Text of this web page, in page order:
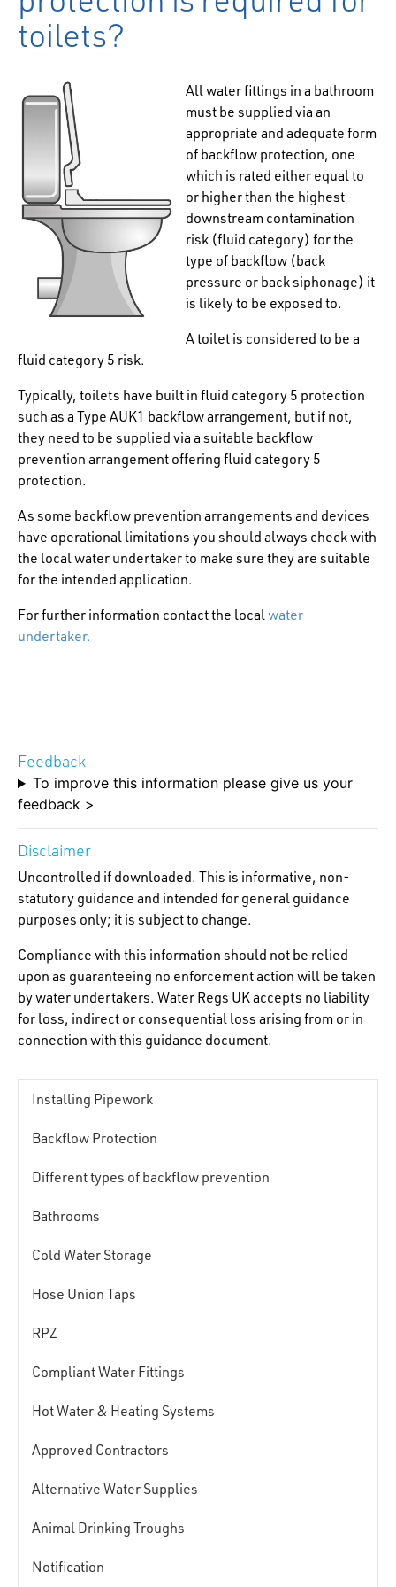
Installing Pipework
Backflow Protection
Different types of backflow prevention
Bathrooms
Cold Water Storage
Hose Union Taps
RPZ
Compliant Water Fittings
Hot Water & Heating Systems
Approved Contractors
Alternative Water Supplies
Animal Drinking Troughs
Notification
toilets?
All water fittings in a bathroom
must be supplied via an
appropriate and adequate form
of backflow protection, one
which is rated either equal to
or higher than the highest
downstream contamination
risk (fluid category) for the
type of backflow (back
pressure or back siphonage) it
is likely to be exposed to.
A toilet is considered to be a
fluid category 5 risk.
Typically, toilets have built in fluid category 5 protection
such as a Type AUK1 backflow arrangement, but if not,
they need to be supplied via a suitable backflow
prevention arrangement offering fluid category 5
protection.
As some backflow prevention arrangements and devices
have operational limitations you should always check with
the local water undertaker to make sure they are suitable
for the intended application.
For further information contact the local water
undertaker.
Feedback
To improve this information please give us your
feedback >
Disclaimer
Uncontrolled if downloaded. This is informative, non-
statutory guidance and intended for general guidance
purposes only; it is subject to change.
Compliance with this information should not be relied
upon as guaranteeing no enforcement action will be taken
by water undertakers. Water Regs UK accepts no liability
for loss, indirect or consequential loss arising from or in
connection with this guidance document.